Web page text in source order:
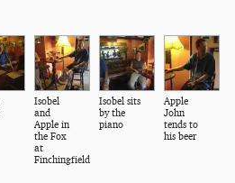
Isobel
and
Apple in
the Fox
at
Finchingfield
Isobel sits
by the
piano
Apple
John
tends to
his beer